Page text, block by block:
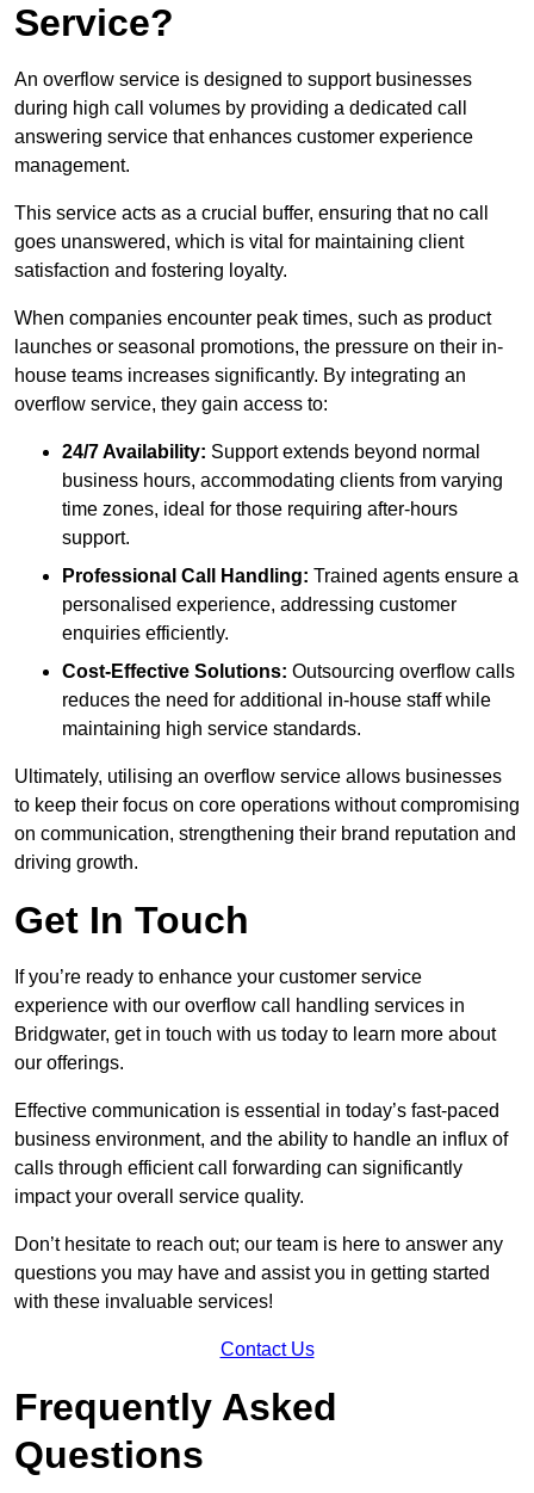
Service?
An overflow service is designed to support businesses
during high call volumes by providing a dedicated call
answering service that enhances customer experience
management.
This service acts as a crucial buffer, ensuring that no call
goes unanswered, which is vital for maintaining client
satisfaction and fostering loyalty.
When companies encounter peak times, such as product
launches or seasonal promotions, the pressure on their in-
house teams increases significantly. By integrating an
overflow service, they gain access to:
24/7 Availability: Support extends beyond normal
business hours, accommodating clients from varying
time zones, ideal for those requiring after-hours
support.
Professional Call Handling: Trained agents ensure a
personalised experience, addressing customer
enquiries efficiently.
Cost-Effective Solutions: Outsourcing overflow calls
reduces the need for additional in-house staff while
maintaining high service standards.
Ultimately, utilising an overflow service allows businesses
to keep their focus on core operations without compromising
on communication, strengthening their brand reputation and
driving growth.
Get In Touch
If you’re ready to enhance your customer service
experience with our overflow call handling services in
Bridgwater, get in touch with us today to learn more about
our offerings.
Effective communication is essential in today’s fast-paced
business environment, and the ability to handle an influx of
calls through efficient call forwarding can significantly
impact your overall service quality.
Don’t hesitate to reach out; our team is here to answer any
questions you may have and assist you in getting started
with these invaluable services!
Contact Us
Frequently Asked
Questions